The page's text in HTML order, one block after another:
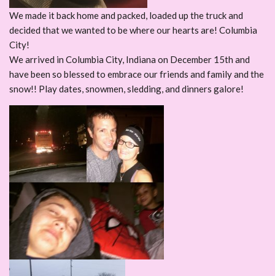
We made it back home and packed, loaded up the truck and
decided that we wanted to be where our hearts are! Columbia
City!
We arrived in Columbia City, Indiana on December 15th and
have been so blessed to embrace our friends and family and the
snow!! Play dates, snowmen, sledding, and dinners galore!